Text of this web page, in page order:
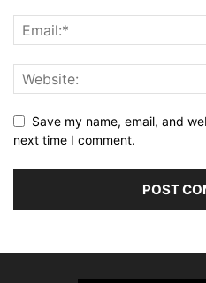
Save my name, email, and
next time I comment.